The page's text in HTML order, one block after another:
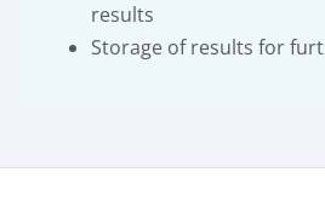
results
Storage of results for